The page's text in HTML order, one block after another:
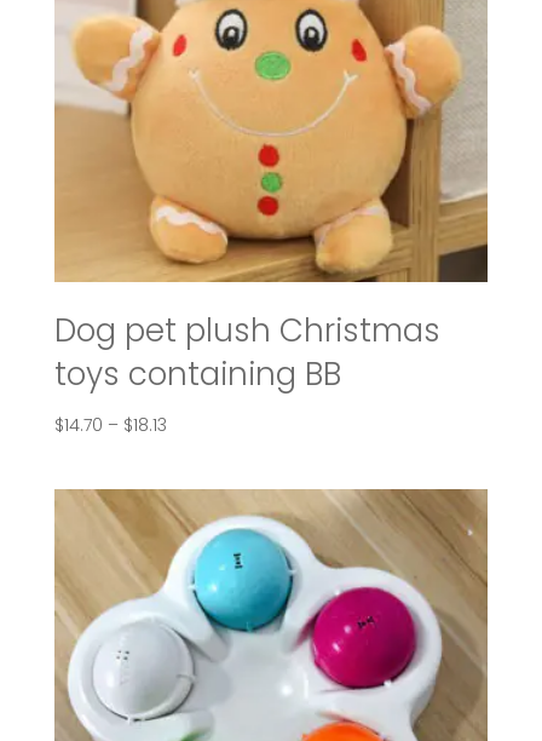
Dog pet plush Christmas
toys containing BB
$14.70 – $18.13Price
through
$18.13